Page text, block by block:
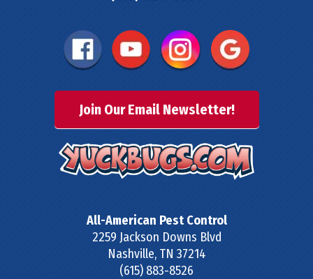
Join Our Email Newsletter!
All-American Pest Control
2259 Jackson Downs Blvd
Nashville, TN 37214
(615) 883-8526